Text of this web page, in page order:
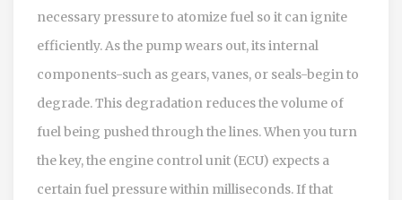
necessary pressure to atomize fuel so it can ignite
efficiently. As the pump wears out, its internal
components-such as gears, vanes, or seals-begin to
degrade. This degradation reduces the volume of
fuel being pushed through the lines. When you turn
the key, the engine control unit (ECU) expects a
certain fuel pressure within milliseconds. If that